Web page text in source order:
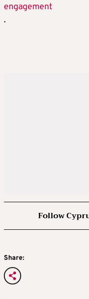
engagement
.
Follow
Share: